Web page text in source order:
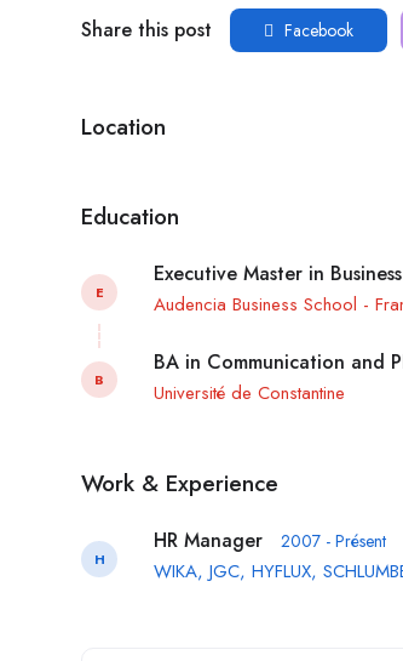
Share this post Facebook
Location
Education
E
Executive Master in
Audencia Business School -
B
BA in Communication and
Université de Constantine
Work & Experience
H
HR Manager 2007 - Présent
WIKA, JGC, HYFLUX,